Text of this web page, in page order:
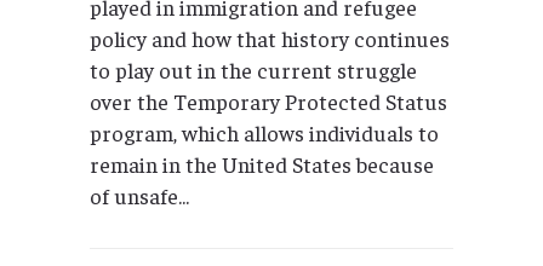
played in immigration and refugee
policy and how that history continues
to play out in the current struggle
over the Temporary Protected Status
program, which allows individuals to
remain in the United States because
of unsafe...